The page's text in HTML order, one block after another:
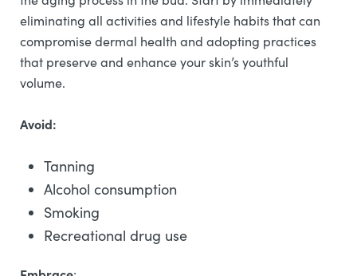
eliminating all activities and lifestyle habits that can
compromise dermal health and adopting practices
that preserve and enhance your skin’s youthful
volume.
Avoid:
Tanning
Alcohol consumption
Smoking
Recreational drug use